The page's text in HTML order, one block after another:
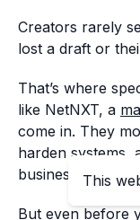
Creators rarely
lost a draft or
That’s where
like NetNXT, a
come in. They
harden systems,
businesses and
But even before
This